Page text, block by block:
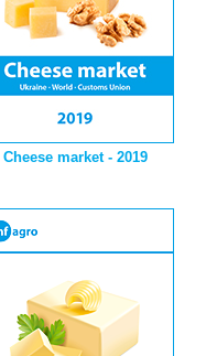
Cheese market - 2019